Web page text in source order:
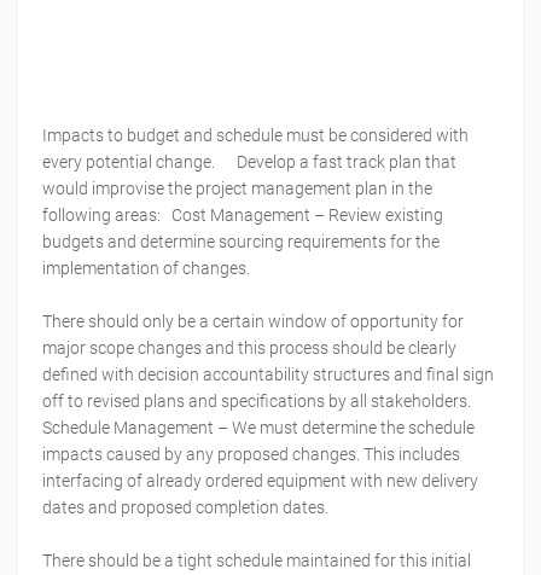
Impacts to budget and schedule must be considered with
every potential change. Develop a fast track plan that
would improvise the project management plan in the
following areas: Cost Management – Review existing
budgets and determine sourcing requirements for the
implementation of changes.
There should only be a certain window of opportunity for
major scope changes and this process should be clearly
defined with decision accountability structures and final sign
off to revised plans and specifications by all stakeholders.
Schedule Management – We must determine the schedule
impacts caused by any proposed changes. This includes
interfacing of already ordered equipment with new delivery
dates and proposed completion dates.
There should be a tight schedule maintained for this initial